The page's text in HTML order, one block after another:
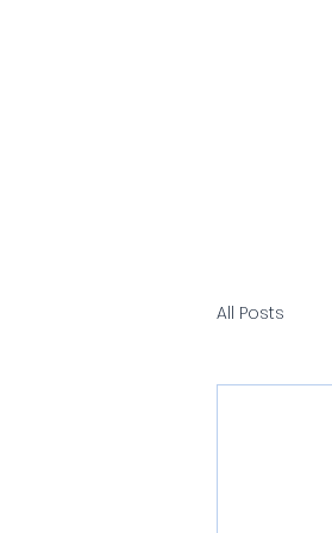
All Posts